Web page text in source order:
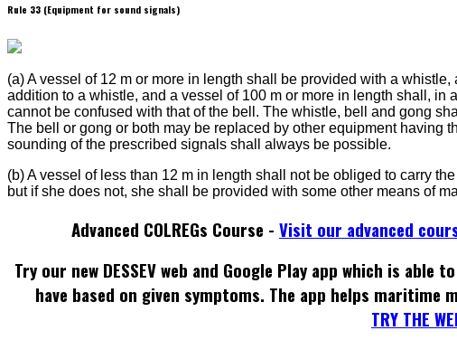
Rule 33 (Equipment for sound signals)
(a) A vessel of 12 m or more in length shall be provided with a
addition to a whistle, and a vessel of 100 m or more in length shall,
cannot be confused with that of the bell. The whistle, bell and gong
The bell or gong or both may be replaced by other equipment having
sounding of the prescribed signals shall always be possible.
(b) A vessel of less than 12 m in length shall not be obliged to carry
but if she does not, she shall be provided with some other means of
Advanced COLREGs Course - Visit our advanced
Try our new DESSEV web and Google Play app which is
have based on given symptoms. The app helps
TRY THE